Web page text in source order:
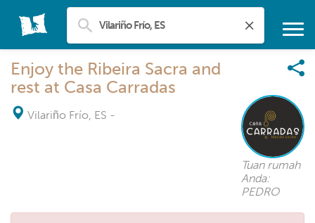
Enjoy the Ribeira Sacra and
rest at Casa Carradas
Vilariño Frío, ES -
Tuan rumah
Anda:
PEDRO